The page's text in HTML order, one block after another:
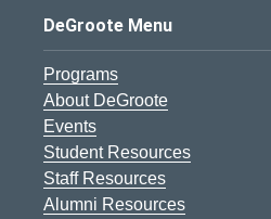
DeGroote Menu
Programs
About DeGroote
Events
Student Resources
Staff Resources
Alumni Resources